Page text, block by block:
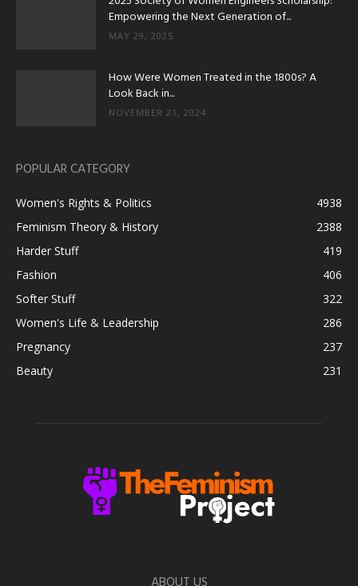
Empowering the Next Generation of...
MAY 29, 2025
How Were Women Treated in the 1800s? A
Look Back in...
NOVEMBER 21, 2024
POPULAR CATEGORY
Women's Rights & Politics
4938
Feminism Theory & History
2388
Harder Stuff
419
Fashion
406
Softer Stuff
322
Women's Life & Leadership
286
Pregnancy
237
Beauty
231